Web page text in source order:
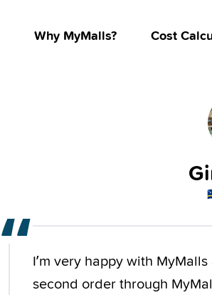
Why MyMalls? Cost
I’m very happy with
second order through
“